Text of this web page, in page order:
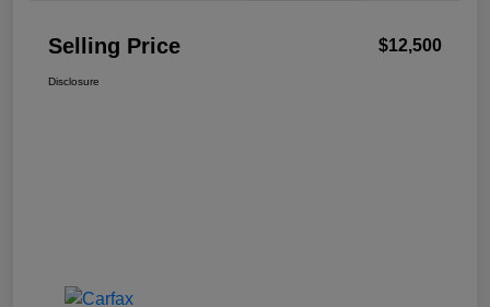
Selling Price $12,500
Disclosure